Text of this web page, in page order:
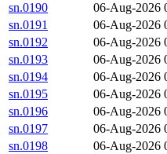
sn.0190
06-Aug-2026
sn.0191
06-Aug-2026
sn.0192
06-Aug-2026
sn.0193
06-Aug-2026
sn.0194
06-Aug-2026
sn.0195
06-Aug-2026
sn.0196
06-Aug-2026
sn.0197
06-Aug-2026
sn.0198
06-Aug-2026